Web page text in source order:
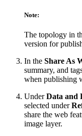
Note:
The topology in
version for
In the Share As
summary, and
when publishing
UnderData and
selected under
share the web
image layer.